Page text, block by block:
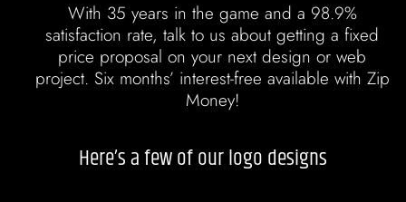
With 35 years in the game and a 98.9%
satisfaction rate, talk to us about getting a fixed
price proposal on your next design or web
project. Six months’ interest-free available with Zip
Money!
Here’s a few of our logo designs